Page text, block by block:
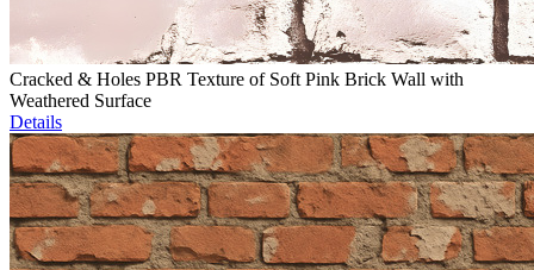
Cracked & Holes PBR Texture of Soft Pink Brick Wall with
Weathered Surface
Details